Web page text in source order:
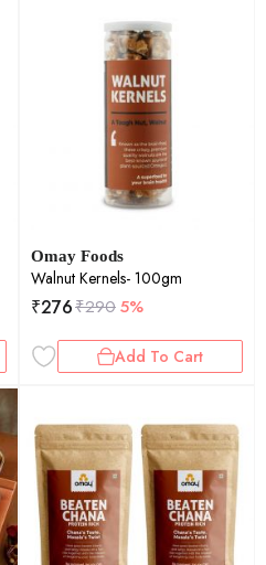
Omay Foods
Walnut Kernels- 100gm
₹276₹2905%
Add To Cart